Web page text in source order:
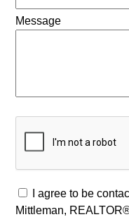
Message
I agree to be
Mittleman,